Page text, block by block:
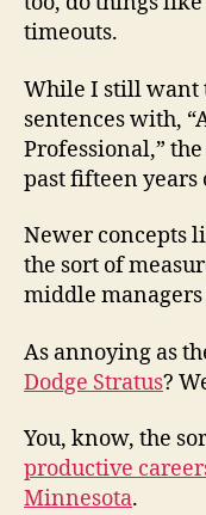
timeouts.
While I still want
sentences with,
Professional,”
past fifteen years
Newer concepts
the sort of
middle
As annoying as
Dodge Stratus?
You, know, the
productive
Minnesota.